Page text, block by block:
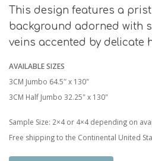
This design features a
background adorned with
veins accented by delicate
AVAILABLE SIZES
3CM Jumbo 64.5″ x 130"
3CM Half Jumbo 32.25" x 130"
Sample Size: 2×4 or 4×4 depending on
Free shipping to the Continental United